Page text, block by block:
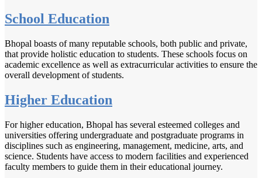
School Education
Bhopal boasts of many reputable schools, both public and private,
that provide holistic education to students. These schools focus on
academic excellence as well as extracurricular activities to ensure the
overall development of students.
Higher Education
For higher education, Bhopal has several esteemed colleges and
universities offering undergraduate and postgraduate programs in
disciplines such as engineering, management, medicine, arts, and
science. Students have access to modern facilities and experienced
faculty members to guide them in their educational journey.